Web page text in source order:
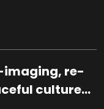
imaging, re-
culture